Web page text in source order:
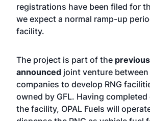
registrations have been filed for
we expect a normal ramp-up
facility.
The project is part of the
announced joint venture
companies to develop RNG
owned by GFL. Having
the facility, OPAL Fuels will